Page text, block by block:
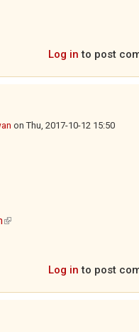
Log in to post
onThu, 2017-10-12 15:50
(link is external)
Log in to post